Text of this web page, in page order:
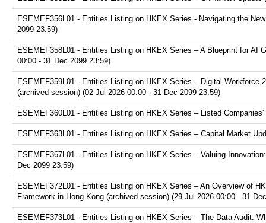
ESEMEF356L01 - Entities Listing on HKEX Series - Navigating the
2099 23:59)
ESEMEF358L01 - Entities Listing on HKEX Series – A Blueprint for AI
00:00 - 31 Dec 2099 23:59)
ESEMEF359L01 - Entities Listing on HKEX Series – Digital
(archived session) (02 Jul 2026 00:00 - 31 Dec 2099 23:59)
ESEMEF360L01 - Entities Listing on HKEX Series – Listed
ESEMEF363L01 - Entities Listing on HKEX Series – Capital Market
ESEMEF367L01 - Entities Listing on HKEX Series – Valuing
Dec 2099 23:59)
ESEMEF372L01 - Entities Listing on HKEX Series – An Overview of
Framework in Hong Kong (archived session) (29 Jul 2026 00:00 - 31
ESEMEF373L01 - Entities Listing on HKEX Series – The Data Audit: